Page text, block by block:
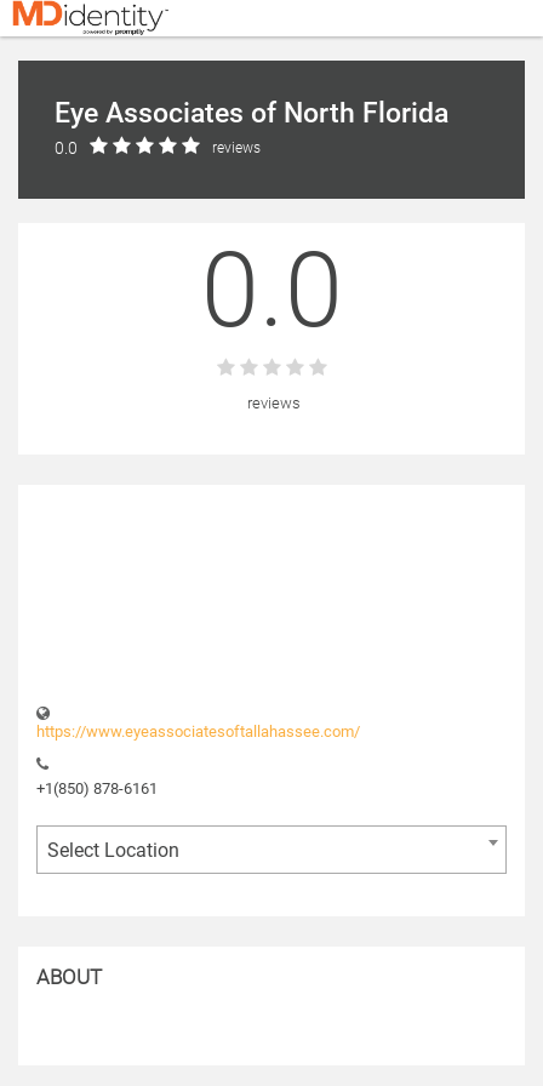
Eye Associates of North Florida
0.0 reviews
0.0
reviews
https://www.eyeassociatesoftallahassee.com/
+1(850) 878-6161
Select Location
ABOUT